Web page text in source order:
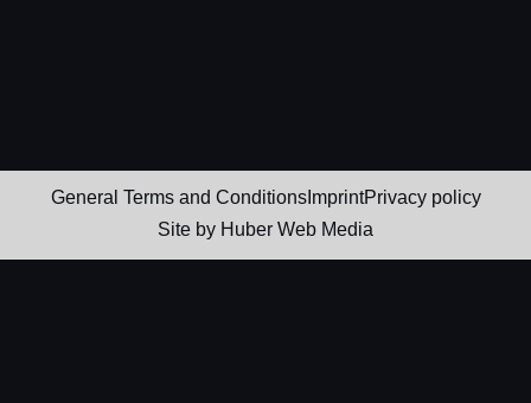
General Terms and ConditionsImprintPrivacy policy
Site by Huber Web Media